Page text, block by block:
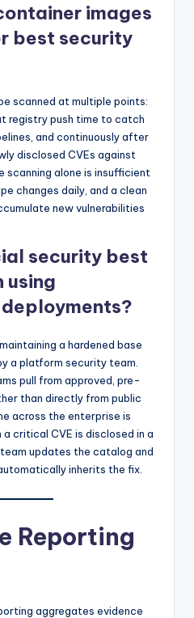
images
best security
scanned at multiple points:
registry push time to catch
and continuously after
disclosed CVEs against
scanning alone is insufficient
changes daily, and a clean
new vulnerabilities
security best
using
a hardened base
a platform security team.
pull from approved, pre-
than directly from public
across the enterprise is
critical CVE is disclosed in a
updates the catalog and
inherits the fix.
Reporting
aggregates evidence